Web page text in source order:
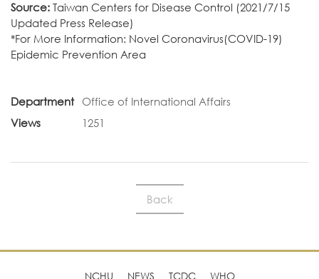
Source: Taiwan Centers for Disease Control (2021/7/15
Updated Press Release)
*For More Information: Novel Coronavirus(COVID-19)
Epidemic Prevention Area
Department
Office of International Affairs
Views
1251
Back
NCHU NEWS TCDC WHO